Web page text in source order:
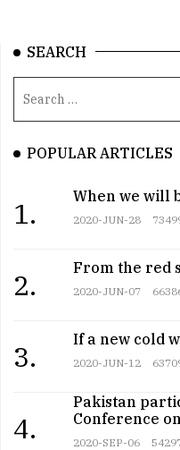
SEARCH
POPULAR ARTICLES
1.
When we will
2020-JUN-28
2.
From the red
2020-JUN-07
3.
If a new cold
2020-JUN-12
4.
Pakistan
Conference
2020-SEP-06